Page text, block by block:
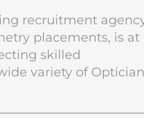
recruitment
placements, is at
skilled
variety of